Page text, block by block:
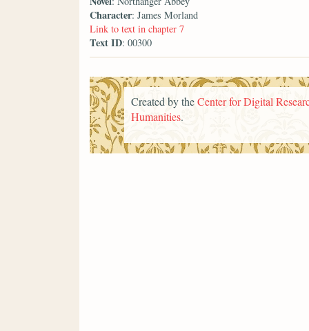
Character: James Morland
Link to text in chapter 7
Text ID: 00300
Created by theCenter for Digital
Humanities.